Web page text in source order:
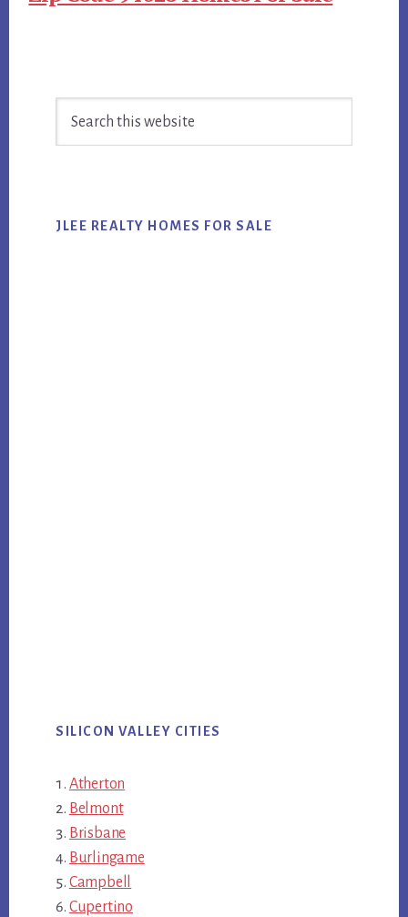
Sidebar
JLEE REALTY HOMES FOR SALE
SILICON VALLEY CITIES
Atherton
Belmont
Brisbane
Burlingame
Campbell
Cupertino